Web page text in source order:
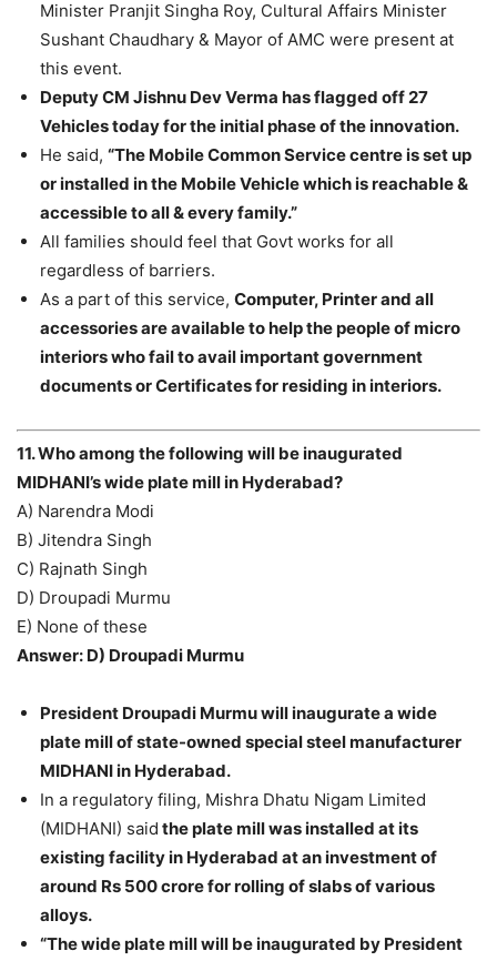
Minister Pranjit Singha Roy, Cultural Affairs Minister
Sushant Chaudhary & Mayor of AMC were present at
this event.
Deputy CM Jishnu Dev Verma has flagged off 27
Vehicles today for the initial phase of the innovation.
He said, “The Mobile Common Service centre is set up
or installed in the Mobile Vehicle which is reachable &
accessible to all & every family.”
All families should feel that Govt works for all
regardless of barriers.
As a part of this service, Computer, Printer and all
accessories are available to help the people of micro
interiors who fail to avail important government
documents or Certificates for residing in interiors.
11. Who among the following will be inaugurated
MIDHANI’s wide plate mill in Hyderabad?
A) Narendra Modi
B) Jitendra Singh
C) Rajnath Singh
D) Droupadi Murmu
E) None of these
Answer: D) Droupadi Murmu
President Droupadi Murmu will inaugurate a wide
plate mill of state-owned special steel manufacturer
MIDHANI in Hyderabad.
In a regulatory filing, Mishra Dhatu Nigam Limited
(MIDHANI) said the plate mill was installed at its
existing facility in Hyderabad at an investment of
around Rs 500 crore for rolling of slabs of various
alloys.
“The wide plate mill will be inaugurated by President